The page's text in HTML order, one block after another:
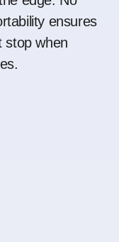
ensures
stop when